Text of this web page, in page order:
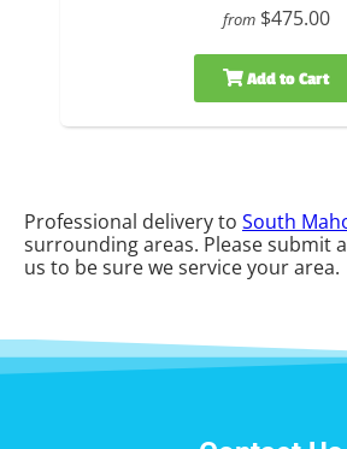
from $475.00
Add to Cart
Professional delivery to South
surrounding areas. Please submit
us to be sure we service your area.